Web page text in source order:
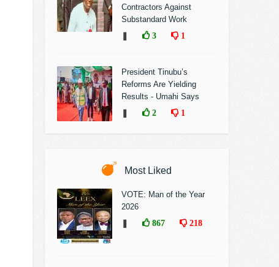
Contractors Against
Substandard Work
3 1
President Tinubu’s
Reforms Are Yielding
Results - Umahi Says
2 1
Most Liked
VOTE: Man of the Year
2026
867 218